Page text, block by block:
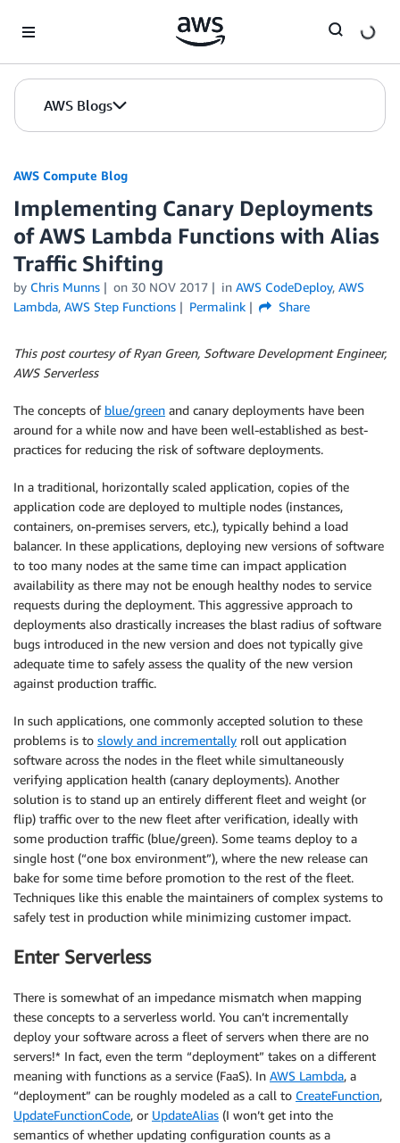
AWS Blogs
AWS Compute Blog
Implementing Canary Deployments
of AWS Lambda Functions with Alias
Traffic Shifting
by Chris Munns on 30 NOV 2017 in AWS CodeDeploy, AWS
Lambda, AWS Step Functions Permalink Share
This post courtesy of Ryan Green, Software Development Engineer,
AWS Serverless
The concepts of blue/green and canary deployments have been
around for a while now and have been well-established as best-
practices for reducing the risk of software deployments.
In a traditional, horizontally scaled application, copies of the
application code are deployed to multiple nodes (instances,
containers, on-premises servers, etc.), typically behind a load
balancer. In these applications, deploying new versions of software
to too many nodes at the same time can impact application
availability as there may not be enough healthy nodes to service
requests during the deployment. This aggressive approach to
deployments also drastically increases the blast radius of software
bugs introduced in the new version and does not typically give
adequate time to safely assess the quality of the new version
against production traffic.
In such applications, one commonly accepted solution to these
problems is to slowly and incrementally roll out application
software across the nodes in the fleet while simultaneously
verifying application health (canary deployments). Another
solution is to stand up an entirely different fleet and weight (or
flip) traffic over to the new fleet after verification, ideally with
some production traffic (blue/green). Some teams deploy to a
single host (“one box environment”), where the new release can
bake for some time before promotion to the rest of the fleet.
Techniques like this enable the maintainers of complex systems to
safely test in production while minimizing customer impact.
Enter Serverless
There is somewhat of an impedance mismatch when mapping
these concepts to a serverless world. You can’t incrementally
deploy your software across a fleet of servers when there are no
servers!* In fact, even the term “deployment” takes on a different
meaning with functions as a service (FaaS). In AWS Lambda, a
“deployment” can be roughly modeled as a call to CreateFunction,
UpdateFunctionCode, or UpdateAlias (I won’t get into the
semantics of whether updating configuration counts as a